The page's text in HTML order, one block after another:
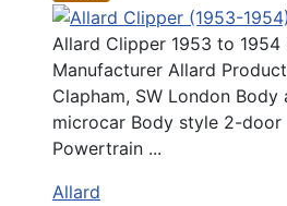
Allard Clipper 1953 to 1954
Manufacturer Allard
Clapham, SW London Body
microcar Body style 2-door
Powertrain ...
Allard